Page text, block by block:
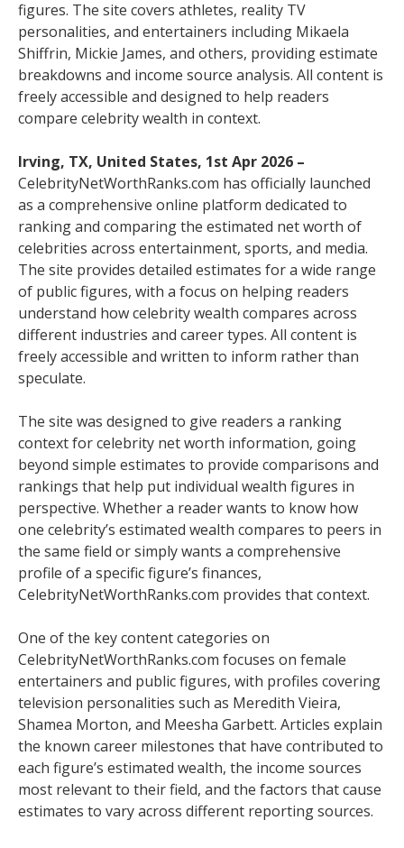
figures. The site covers athletes, reality TV
personalities, and entertainers including Mikaela
Shiffrin, Mickie James, and others, providing estimate
breakdowns and income source analysis. All content is
freely accessible and designed to help readers
compare celebrity wealth in context.
Irving, TX, United States, 1st Apr 2026 –
CelebrityNetWorthRanks.com has officially launched
as a comprehensive online platform dedicated to
ranking and comparing the estimated net worth of
celebrities across entertainment, sports, and media.
The site provides detailed estimates for a wide range
of public figures, with a focus on helping readers
understand how celebrity wealth compares across
different industries and career types. All content is
freely accessible and written to inform rather than
speculate.
The site was designed to give readers a ranking
context for celebrity net worth information, going
beyond simple estimates to provide comparisons and
rankings that help put individual wealth figures in
perspective. Whether a reader wants to know how
one celebrity’s estimated wealth compares to peers in
the same field or simply wants a comprehensive
profile of a specific figure’s finances,
CelebrityNetWorthRanks.com provides that context.
One of the key content categories on
CelebrityNetWorthRanks.com focuses on female
entertainers and public figures, with profiles covering
television personalities such as Meredith Vieira,
Shamea Morton, and Meesha Garbett. Articles explain
the known career milestones that have contributed to
each figure’s estimated wealth, the income sources
most relevant to their field, and the factors that cause
estimates to vary across different reporting sources.